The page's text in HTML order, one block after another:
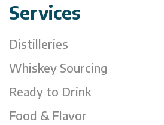
Services
Distilleries
Whiskey Sourcing
Ready to Drink
Food & Flavor